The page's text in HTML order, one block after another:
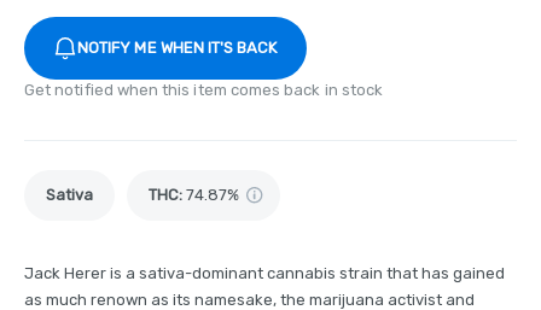
NOTIFY ME WHEN IT'S BACK
Get notified when this item comes back in stock
Sativa THC: 74.87%
Jack Herer is a sativa-dominant cannabis strain that has gained
as much renown as its namesake, the marijuana activist and